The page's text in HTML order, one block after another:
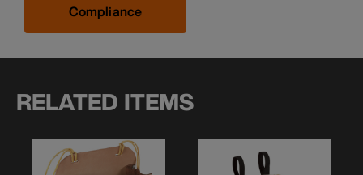
Compliance
RELATED ITEMS